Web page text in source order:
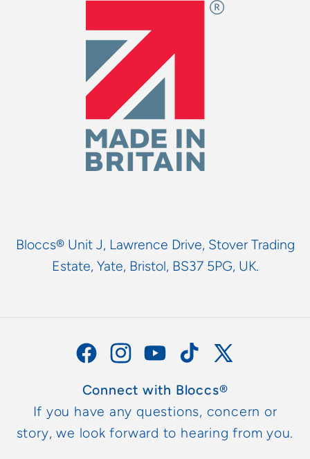
Bloccs® Unit J, Lawrence Drive, Stover Trading
Estate, Yate, Bristol, BS37 5PG, UK.
FacebookInstagramYouTubeTikTok X
(Twitter)
Connect with Bloccs®
If you have any questions, concern or
story, we look forward to hearing from you.